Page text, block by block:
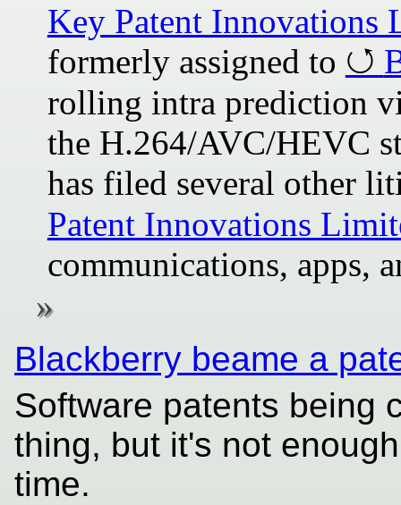
Key Patent Innovations
formerly assigned to
rolling intra prediction
the H.264/AVC/HEVC
has filed several other
Patent Innovations
communications, apps,
Blackberry beame a
Software patents being
thing, but it's not
time.